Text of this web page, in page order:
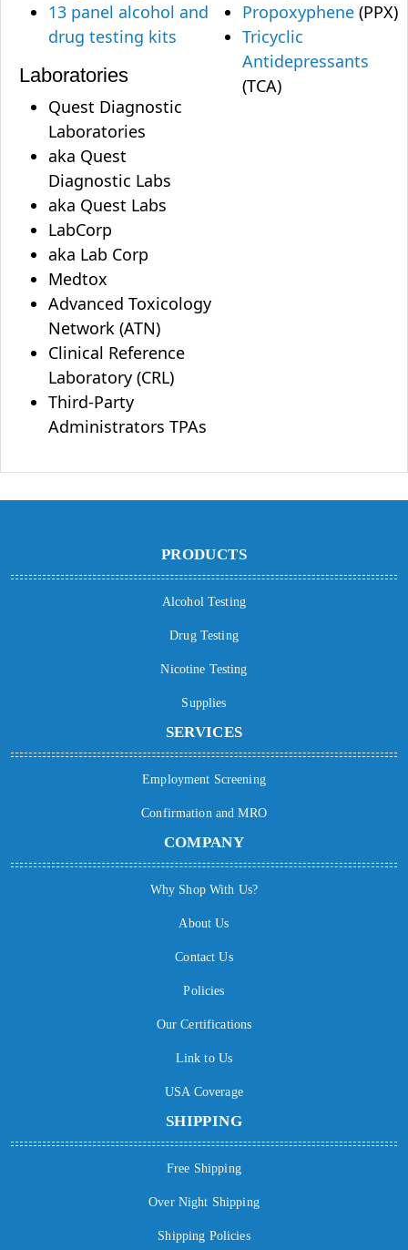
13 panel alcohol and
drug testing kits
Laboratories
Quest Diagnostic
Laboratories
aka Quest
Diagnostic Labs
aka Quest Labs
LabCorp
aka Lab Corp
Medtox
Advanced Toxicology
Network (ATN)
Clinical Reference
Laboratory (CRL)
Third-Party
Administrators TPAs
Propoxyphene (PPX)
Tricyclic
Antidepressants
(TCA)
PRODUCTS
Alcohol Testing
Drug Testing
Nicotine Testing
Supplies
SERVICES
Employment Screening
Confirmation and MRO
COMPANY
Why Shop With Us?
About Us
Contact Us
Policies
Our Certifications
Link to Us
USA Coverage
SHIPPING
Free Shipping
Over Night Shipping
Shipping Policies